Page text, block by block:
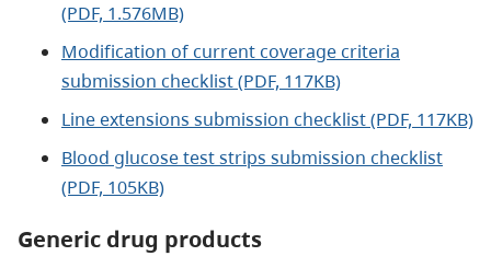
(PDF, 1.576MB)
Modification of current coverage criteria
submission checklist (PDF, 117KB)
Line extensions submission checklist (PDF, 117KB)
Blood glucose test strips submission checklist
(PDF, 105KB)
Generic drug products